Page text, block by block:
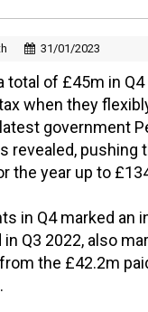
31/01/2023
total of £45m in
when they
government
revealed, pushing
the year up to
in Q4 marked an
Q3 2022, also
the £42.2m